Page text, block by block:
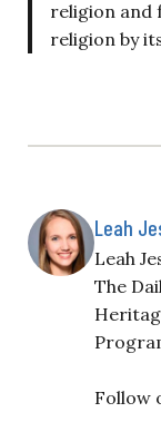
religion and
religion by
Leah
Leah
The
Follow